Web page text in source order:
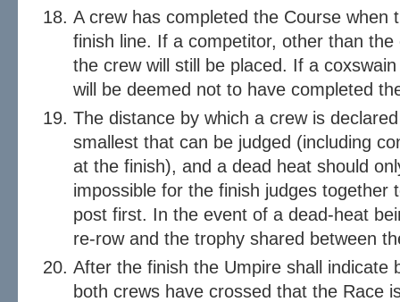
A crew has completed the Course when
finish line. If a competitor, other than
the crew will still be placed. If a
will be deemed not to have completed
The distance by which a crew is
smallest that can be judged (including
at the finish), and a dead heat should
impossible for the finish judges together
post first. In the event of a dead-heat
re-row and the trophy shared between
After the finish the Umpire shall indicate
both crews have crossed that the Race